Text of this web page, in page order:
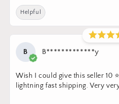
Helpful
B B*************y
Wish I could give this seller 10
lightning fast shipping. Very